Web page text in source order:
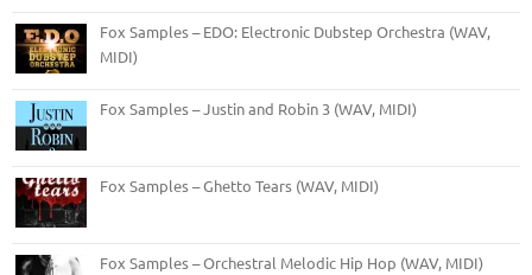
Fox Samples – EDO: Electronic Dubstep Orchestra (WAV,
MIDI)
Fox Samples – Justin and Robin 3 (WAV, MIDI)
Fox Samples – Ghetto Tears (WAV, MIDI)
Fox Samples – Orchestral Melodic Hip Hop (WAV, MIDI)